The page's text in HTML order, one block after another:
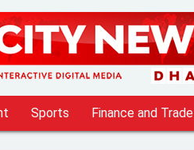
Sports Finance and Trade